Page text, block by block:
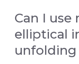
Can I use
elliptical
unfolding